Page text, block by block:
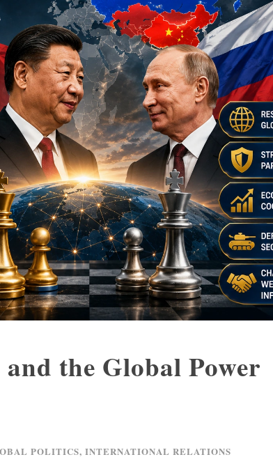
the Global Power
POLITICS, INTERNATIONAL RELATIONS